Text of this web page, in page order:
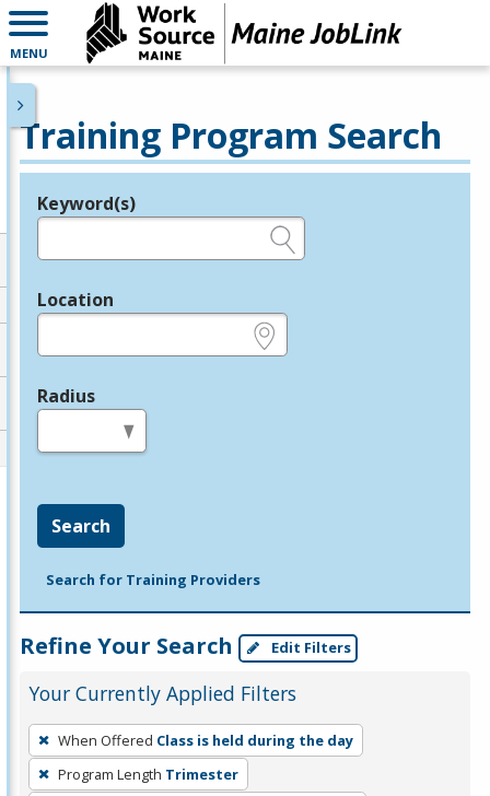
MENU
Training Program Search
Legend
Keyword(s)
Location
Radius
Search
Search for Training Providers
Refine Your Search Edit Filters
Your Currently Applied Filters
To
remove
a
When Offered Class is held during the day
Program Length Trimester